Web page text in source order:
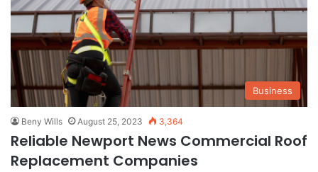
Business
Beny Wills August 25, 2023 3,364
Reliable Newport News Commercial Roof
Replacement Companies